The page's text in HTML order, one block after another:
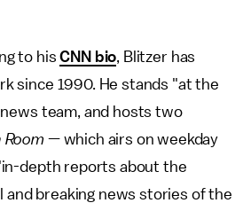
to hisCNN bio, Blitzer has
since 1990. He stands "at the
team, and hosts two
— which airs on weekday
depth reports about the
and breaking news stories of the